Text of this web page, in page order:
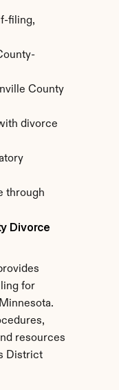
filing,
County
divorce
through
Divorce
for
resources
District